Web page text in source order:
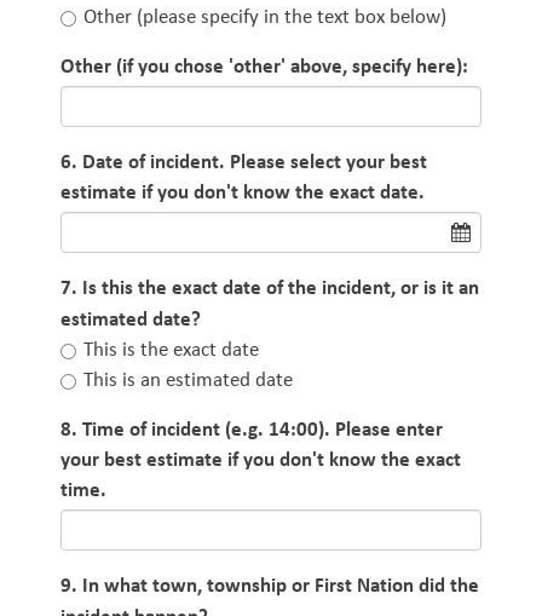
Other (please specify in the text box below)
Other (if you chose 'other' above, specify here):
6. Date of incident. Please select your best
estimate if you don't know the exact date.
7. Is this the exact date of the incident, or is it an
estimated date?
This is the exact date
This is an estimated date
8. Time of incident (e.g. 14:00). Please enter
your best estimate if you don't know the exact
time.
9. In what town, township or First Nation did the